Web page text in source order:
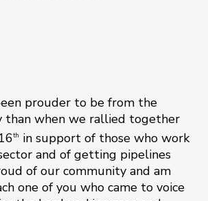
prouder to be from the
than when we rallied together
th in support of those who work
and of getting pipelines
of our community and am
one of you who came to voice